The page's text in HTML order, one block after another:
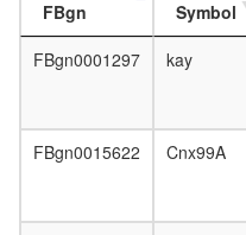
FBgn
Symbol
FBgn0001297
kay
FBgn0015622 Cnx99A